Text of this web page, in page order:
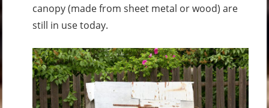
canopy (made from sheet metal or wood) are
still in use today.